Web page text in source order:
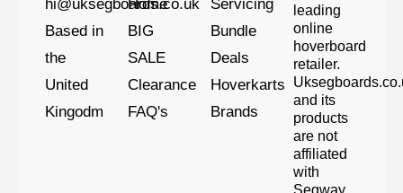
hi@uksegboards.co.uk
Based in
the
United
Kingodm
Home
BIG
SALE
Clearance
FAQ's
Servicing
Bundle
Deals
Hoverkarts
Brands
leading
online
hoverboard
retailer.
and its
products
are not
affiliated
with
Segway